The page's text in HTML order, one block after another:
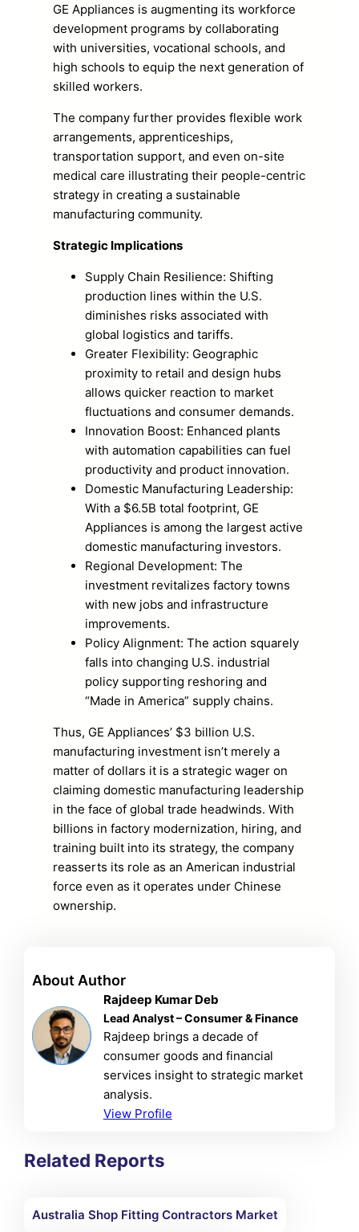
GE Appliances is augmenting its workforce
development programs by collaborating
with universities, vocational schools, and
high schools to equip the next generation of
skilled workers.
The company further provides flexible work
arrangements, apprenticeships,
transportation support, and even on-site
medical care illustrating their people-centric
strategy in creating a sustainable
manufacturing community.
Strategic Implications
Supply Chain Resilience: Shifting
production lines within the U.S.
diminishes risks associated with
global logistics and tariffs.
Greater Flexibility: Geographic
proximity to retail and design hubs
allows quicker reaction to market
fluctuations and consumer demands.
Innovation Boost: Enhanced plants
with automation capabilities can fuel
productivity and product innovation.
Domestic Manufacturing Leadership:
With a $6.5B total footprint, GE
Appliances is among the largest active
domestic manufacturing investors.
Regional Development: The
investment revitalizes factory towns
with new jobs and infrastructure
improvements.
Policy Alignment: The action squarely
falls into changing U.S. industrial
policy supporting reshoring and
“Made in America” supply chains.
Thus, GE Appliances’ $3 billion U.S.
manufacturing investment isn’t merely a
matter of dollars it is a strategic wager on
claiming domestic manufacturing leadership
in the face of global trade headwinds. With
billions in factory modernization, hiring, and
training built into its strategy, the company
reasserts its role as an American industrial
force even as it operates under Chinese
ownership.
About Author
Rajdeep Kumar Deb
Lead Analyst – Consumer & Finance
Rajdeep brings a decade of
consumer goods and financial
services insight to strategic market
analysis.
View Profile
Related Reports
Australia Shop Fitting Contractors Market